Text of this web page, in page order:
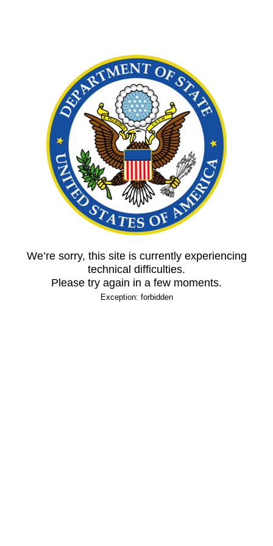
We’re sorry, this site is currently experiencing
technical difficulties.
Please try again in a few moments.
Exception: forbidden